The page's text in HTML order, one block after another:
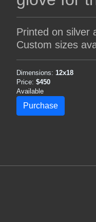
Printed on silver
Custom sizes
Dimensions: 12x18
Price: $450
Available